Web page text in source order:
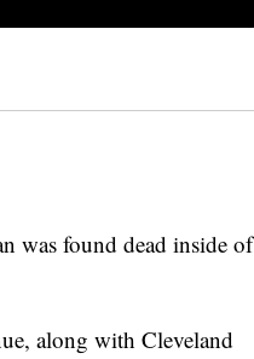
was found dead inside of
along with Cleveland